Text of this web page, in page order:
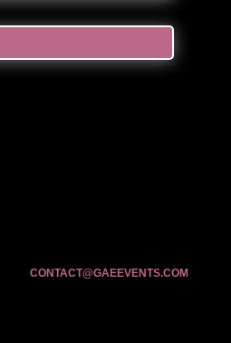
CONTACT@GAEEVENTS.COM